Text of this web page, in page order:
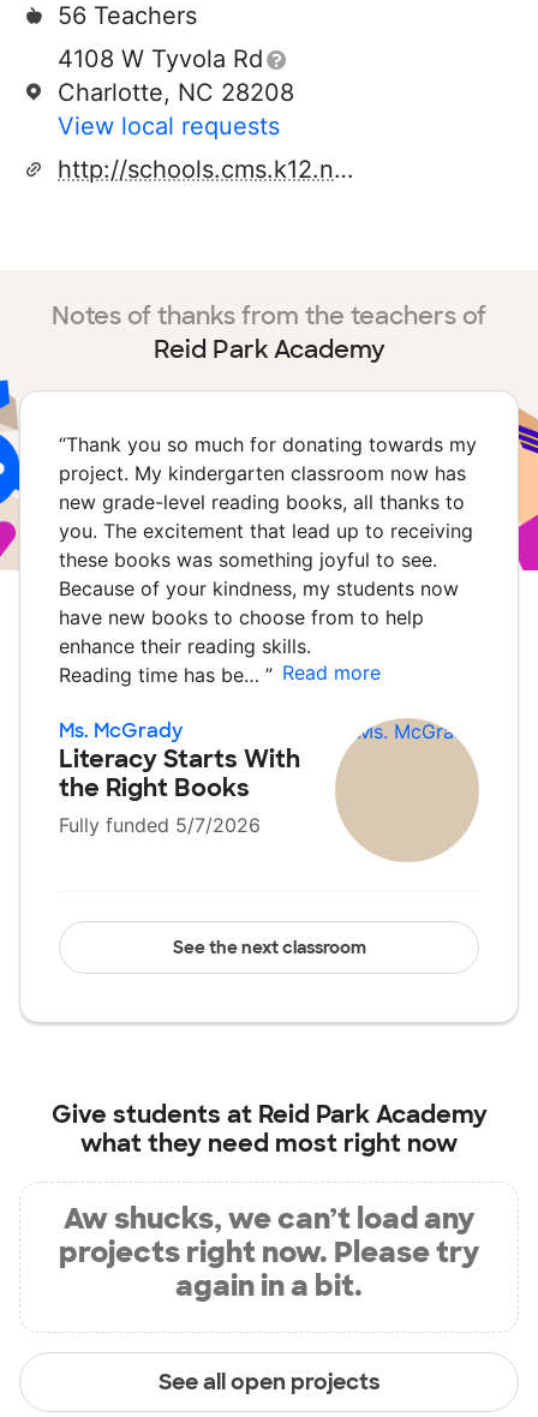
56 Teachers
4108 W Tyvola Rd
Charlotte, NC 28208
View local requests
http://schools.cms.k12.nc.us/reidparkes
Notes of thanks from the teachers of
Reid Park Academy
“Thank you so much for donating towards my
project. My kindergarten classroom now has
new grade-level reading books, all thanks to
you. The excitement that lead up to receiving
these books was something joyful to see.
Because of your kindness, my students now
have new books to choose from to help
enhance their reading skills.
Reading time has be… ” Read more
Ms. McGrady
Literacy Starts With
the Right Books
Fully funded 5/7/2026
See the next classroom
Give students at Reid Park Academy
what they need most right now
Aw shucks, we can’t load any
projects right now. Please try
again in a bit.
See all open projects